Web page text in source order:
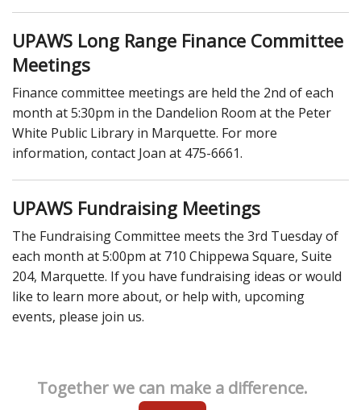
UPAWS Long Range Finance Committee
Meetings
Finance committee meetings are held the 2nd of each
month at 5:30pm in the Dandelion Room at the Peter
White Public Library in Marquette. For more
information, contact Joan at 475-6661.
UPAWS Fundraising Meetings
The Fundraising Committee meets the 3rd Tuesday of
each month at 5:00pm at 710 Chippewa Square, Suite
204, Marquette. If you have fundraising ideas or would
like to learn more about, or help with, upcoming
events, please join us.
Together we can make a difference.